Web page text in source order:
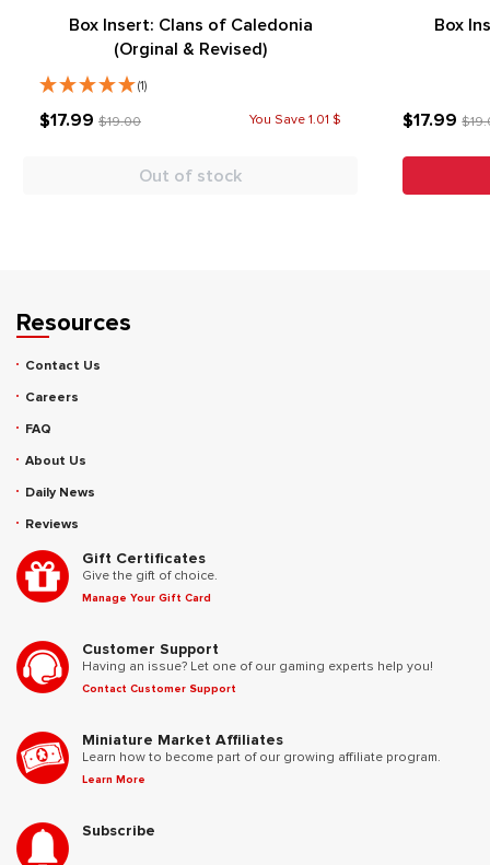
Box Insert: Clans of Caledonia
(Orginal & Revised)
(1)
$17.99 $19.00 You Save 1.01 $
Out of stock
Box
$17.99
Resources
Contact Us
Careers
FAQ
About Us
Daily News
Reviews
Gift Certificates
Give the gift of choice.
Manage Your Gift Card
Customer Support
Having an issue? Let one of our gaming experts help you!
Contact Customer Support
Miniature Market Affiliates
Learn how to become part of our growing affiliate program.
Learn More
Subscribe